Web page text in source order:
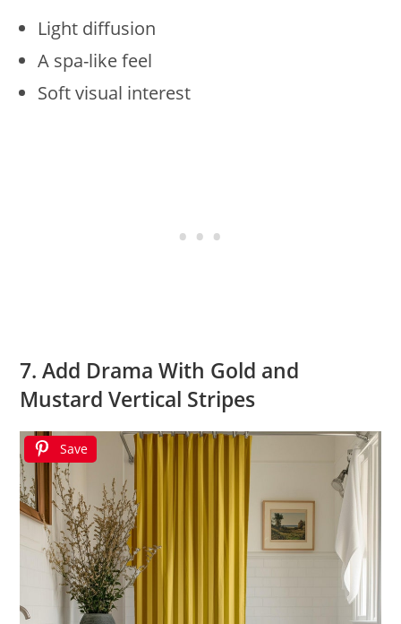
Light diffusion
A spa-like feel
Soft visual interest
7. Add Drama With Gold and
Mustard Vertical Stripes
Save